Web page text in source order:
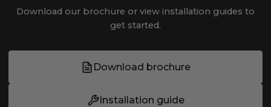
Download our brochure or view installation guides to
get started.
Download brochure
Installation guide